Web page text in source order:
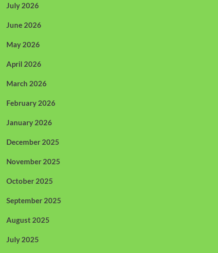
July 2026
June 2026
May 2026
April 2026
March 2026
February 2026
January 2026
December 2025
November 2025
October 2025
September 2025
August 2025
July 2025